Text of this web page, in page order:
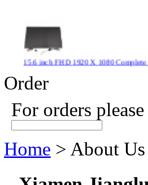
15.6 inch FHD 1920 X 1080
$ 372
New CPU GPU 3VC/GPU 3VA
$ 43.9
$ 23.9
Order
For orders
Home > About Us